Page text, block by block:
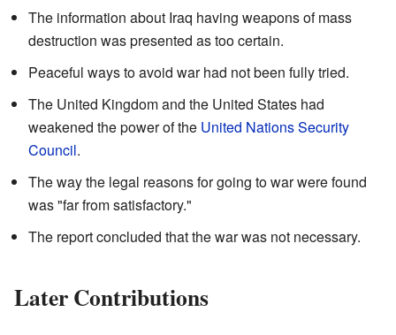
The information about Iraq having weapons of mass
destruction was presented as too certain.
Peaceful ways to avoid war had not been fully tried.
The United Kingdom and the United States had
weakened the power of the United Nations Security
Council.
The way the legal reasons for going to war were found
was "far from satisfactory."
The report concluded that the war was not necessary.
Later Contributions